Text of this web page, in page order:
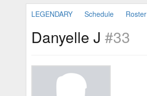
LEGENDARY Schedule Roster
Danyelle J #33